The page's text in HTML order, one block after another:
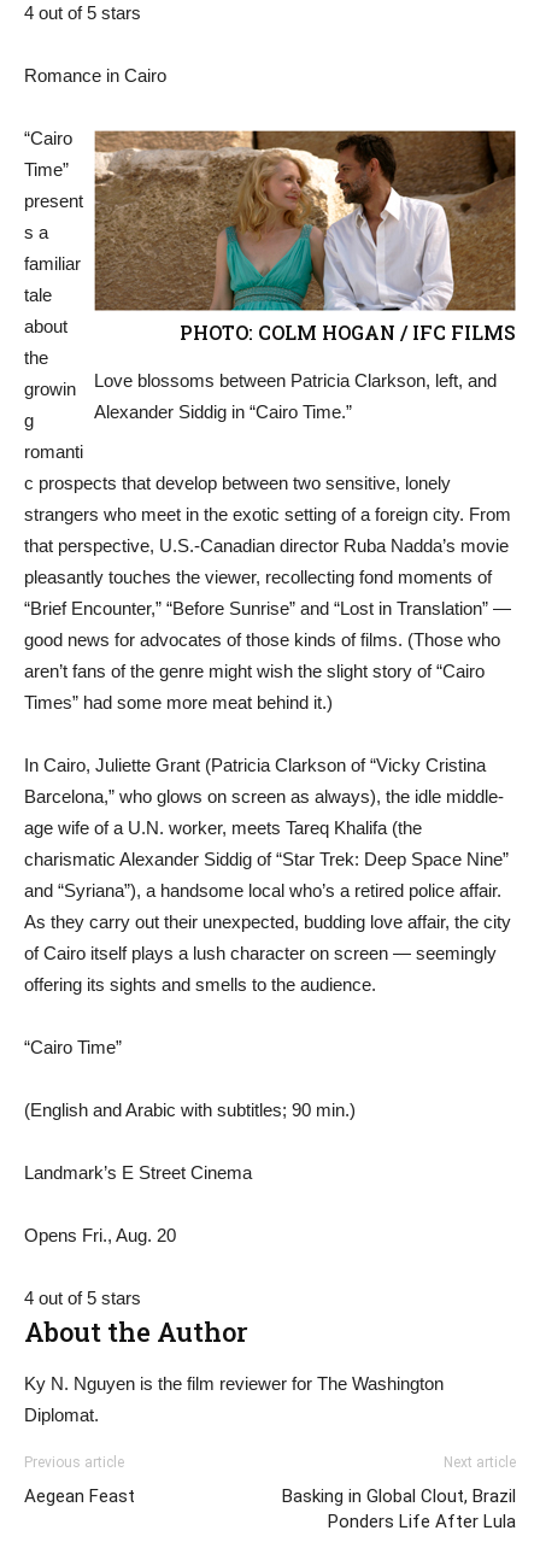
4 out of 5 stars
Romance in Cairo
PHOTO: COLM HOGAN / IFC FILMS
Love blossoms between Patricia Clarkson, left, and
Alexander Siddig in “Cairo Time.”
“Cairo
Time”
present
s a
familiar
tale
about
the
growin
g
romanti
c prospects that develop between two sensitive, lonely
strangers who meet in the exotic setting of a foreign city. From
that perspective, U.S.-Canadian director Ruba Nadda’s movie
pleasantly touches the viewer, recollecting fond moments of
“Brief Encounter,” “Before Sunrise” and “Lost in Translation” —
good news for advocates of those kinds of films. (Those who
aren’t fans of the genre might wish the slight story of “Cairo
Times” had some more meat behind it.)
In Cairo, Juliette Grant (Patricia Clarkson of “Vicky Cristina
Barcelona,” who glows on screen as always), the idle middle-
age wife of a U.N. worker, meets Tareq Khalifa (the
charismatic Alexander Siddig of “Star Trek: Deep Space Nine”
and “Syriana”), a handsome local who’s a retired police affair.
As they carry out their unexpected, budding love affair, the city
of Cairo itself plays a lush character on screen — seemingly
offering its sights and smells to the audience.
“Cairo Time”
(English and Arabic with subtitles; 90 min.)
Landmark’s E Street Cinema
Opens Fri., Aug. 20
4 out of 5 stars
About the Author
Ky N. Nguyen is the film reviewer for The Washington
Diplomat.
Previous article
Aegean Feast
Next article
Basking in Global Clout, Brazil
Ponders Life After Lula